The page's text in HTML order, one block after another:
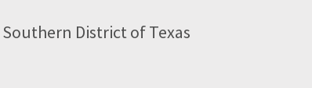
District of Texas